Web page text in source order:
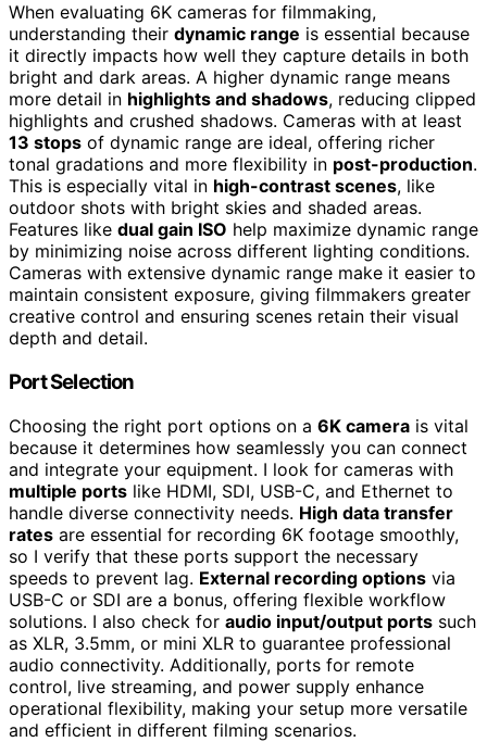
When evaluating 6K cameras for filmmaking,
understanding their dynamic range is essential because
it directly impacts how well they capture details in both
bright and dark areas. A higher dynamic range means
more detail in highlights and shadows, reducing clipped
highlights and crushed shadows. Cameras with at least
13 stops of dynamic range are ideal, offering richer
tonal gradations and more flexibility in post-production.
This is especially vital in high-contrast scenes, like
outdoor shots with bright skies and shaded areas.
Features like dual gain ISO help maximize dynamic range
by minimizing noise across different lighting conditions.
Cameras with extensive dynamic range make it easier to
maintain consistent exposure, giving filmmakers greater
creative control and ensuring scenes retain their visual
depth and detail.
Port Selection
Choosing the right port options on a 6K camera is vital
because it determines how seamlessly you can connect
and integrate your equipment. I look for cameras with
multiple ports like HDMI, SDI, USB-C, and Ethernet to
handle diverse connectivity needs. High data transfer
rates are essential for recording 6K footage smoothly,
so I verify that these ports support the necessary
speeds to prevent lag. External recording options via
USB-C or SDI are a bonus, offering flexible workflow
solutions. I also check for audio input/output ports such
as XLR, 3.5mm, or mini XLR to guarantee professional
audio connectivity. Additionally, ports for remote
control, live streaming, and power supply enhance
operational flexibility, making your setup more versatile
and efficient in different filming scenarios.